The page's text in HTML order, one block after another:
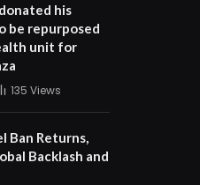
his
be repurposed
unit for
135Views
Ban Returns,
Backlash and